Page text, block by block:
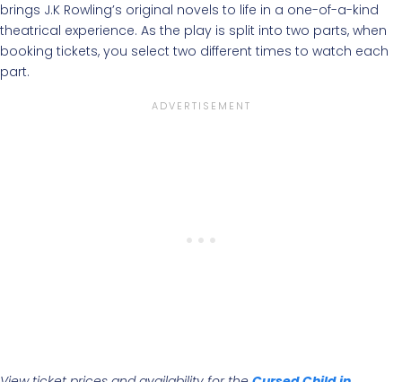
brings J.K Rowling’s original novels to life in a one-of-a-kind
theatrical experience. As the play is split into two parts, when
booking tickets, you select two different times to watch each
part.